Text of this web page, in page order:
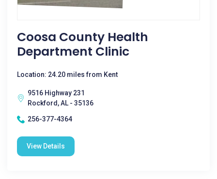
Coosa County Health
Department Clinic
Location: 24.20 miles from Kent
9516 Highway 231
Rockford, AL - 35136
256-377-4364
View Details